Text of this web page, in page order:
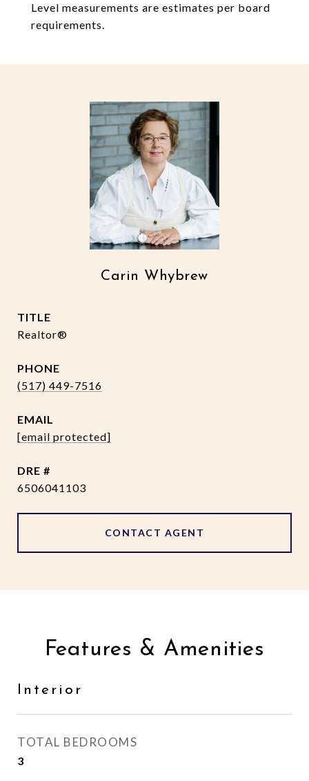
Level measurements are estimates per board
requirements.
Carin Whybrew
TITLE
Realtor®
PHONE
(517) 449-7516
EMAIL
[email protected]
DRE #
6506041103
CONTACT AGENT
Features & Amenities
Interior
TOTAL BEDROOMS
3